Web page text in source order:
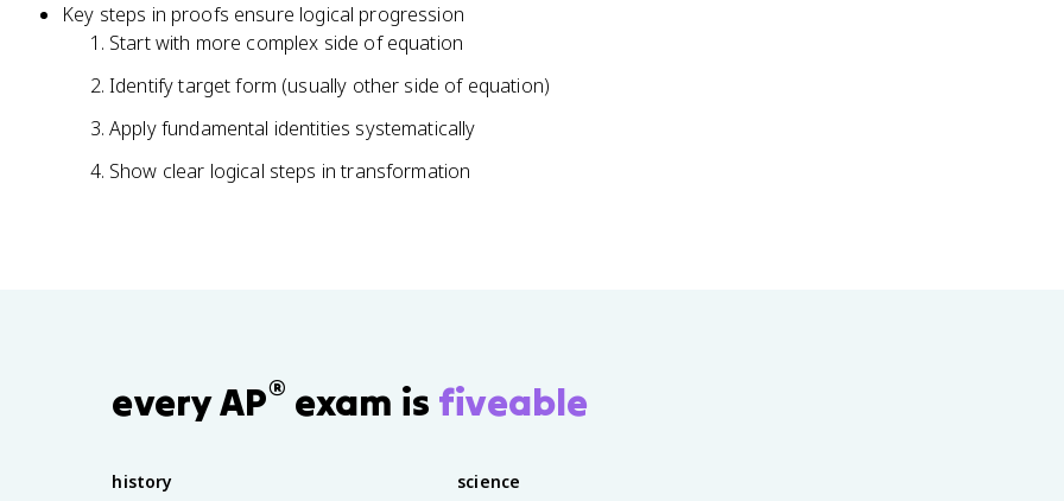
Key steps in proofs ensure logical progression
Start with more complex side of equation
Identify target form (usually other side of equation)
Apply fundamental identities systematically
Show clear logical steps in transformation
every AP® exam is fiveable
history science